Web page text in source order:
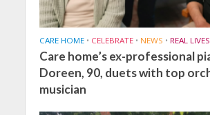
CARE HOME • CELEBRATE • NEWS • REAL LIVES
Care home’s ex-professional
Doreen, 90, duets with top
musician